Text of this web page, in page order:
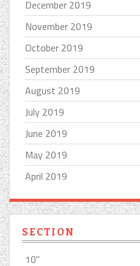
December 2019
November 2019
October 2019
September 2019
August 2019
July 2019
June 2019
May 2019
April 2019
SECTION
10''